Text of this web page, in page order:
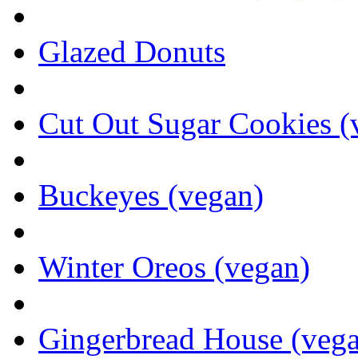
Glazed Donuts
Cut Out Sugar Cookies
Buckeyes (vegan)
Winter Oreos (vegan)
Gingerbread House